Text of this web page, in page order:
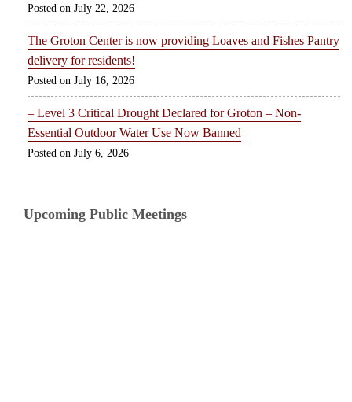
July 22, 2026
The Groton Center is now providing Loaves and Fishes Pantry
delivery for residents!
July 16, 2026
– Level 3 Critical Drought Declared for Groton – Non-
Essential Outdoor Water Use Now Banned
July 6, 2026
Upcoming Public Meetings